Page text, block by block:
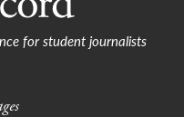
for student journalists